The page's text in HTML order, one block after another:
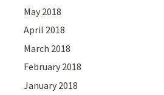
May 2018
April 2018
March 2018
February 2018
January 2018